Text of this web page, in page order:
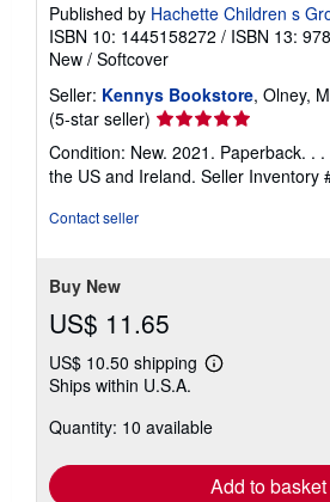
Published by Hachette Children s
ISBN 10: 1445158272 / ISBN 13:
New / Softcover
Seller: Kennys Bookstore, Olney,
(5-star seller) Seller
rating
5
out
Condition: New. 2021. Paperback. .
the US and Ireland. Seller Inventory
Contact seller
Buy New
US$ 11.65
US$ 10.50 shipping
Learn
shipping
Ships within U.S.A.
Quantity: 10 available
Add to basket